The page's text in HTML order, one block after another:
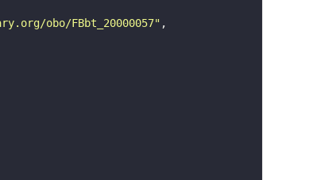
obo/FBbt_20000057"